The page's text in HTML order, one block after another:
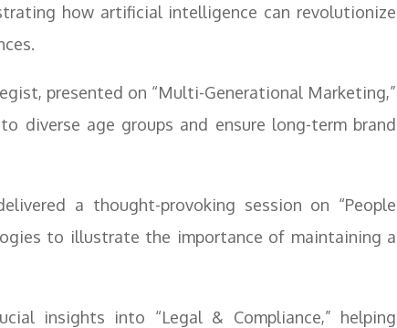
how artificial intelligence can revolutionize
presented on “Multi-Generational Marketing,”
diverse age groups and ensure long-term brand
a thought-provoking session on “People
to illustrate the importance of maintaining a
insights into “Legal & Compliance,” helping